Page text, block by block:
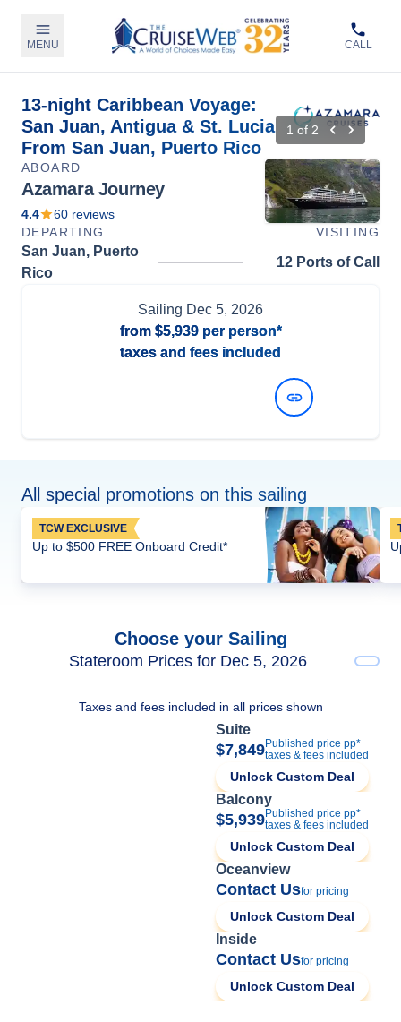
MENU CALL
13-night Caribbean Voyage:
San Juan, Antigua & St. Lucia
From San Juan, Puerto Rico
1 of2
ABOARD
Azamara Journey
4.4 60 reviews
DEPARTING
VISITING
San Juan, Puerto
Rico
12 Ports of Call
Sailing Dec 5, 2026
from $5,939per person*
taxes and fees included
All special promotions on this sailing
TCW EXCLUSIVE
Up to $500 FREE Onboard Credit*
Choose your Sailing
Stateroom Prices for Dec 5, 2026
Taxes and fees included in all prices shown
Suite
$7,849Published price pp*
taxes & fees included
Unlock Custom Deal
Balcony
$5,939Published price pp*
taxes & fees included
Unlock Custom Deal
Oceanview
Contact Usfor pricing
Unlock Custom Deal
Inside
Contact Usfor pricing
Unlock Custom Deal